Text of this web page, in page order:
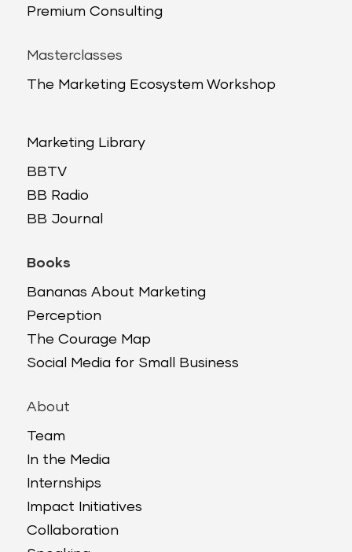
Premium Consulting
Masterclasses
The Marketing Ecosystem Workshop
Marketing Library
BBTV
BB Radio
BB Journal
Books
Bananas About Marketing
Perception
The Courage Map
Social Media for Small Business
About
Team
In the Media
Internships
Impact Initiatives
Collaboration